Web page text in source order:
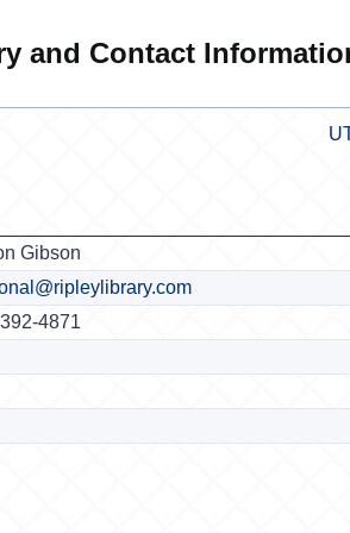
and Contact
Gibson
4871